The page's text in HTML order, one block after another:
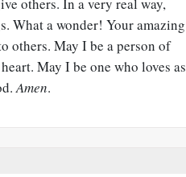
What a wonder! Your amazing
others. May I be a person of
May I be one who loves as
Amen.